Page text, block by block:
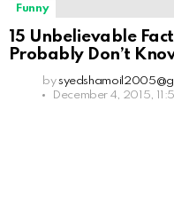
Funny
15 Unbelievable
Probably Don’t
by
December 4, 2015,